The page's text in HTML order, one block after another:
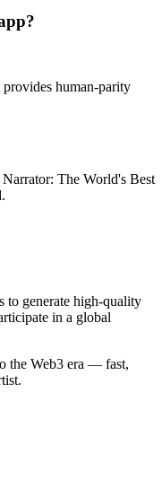
human-parity
The World's Best
to generate high-quality
in a global
the Web3 era — fast,